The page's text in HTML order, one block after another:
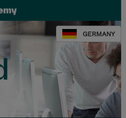
GERMANY